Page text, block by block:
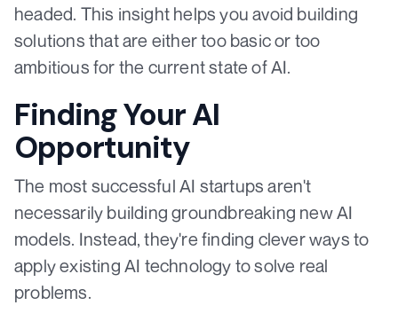
headed. This insight helps you avoid building
solutions that are either too basic or too
ambitious for the current state of AI.
Finding Your AI
Opportunity
The most successful AI startups aren't
necessarily building groundbreaking new AI
models. Instead, they're finding clever ways to
apply existing AI technology to solve real
problems.